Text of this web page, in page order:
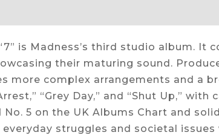
“7” is Madness’s third studio album.
their maturing sound.
more complex arrangements and a
“Grey Day,” and “Shut Up,”
No. 5 on the UK Albums Chart and
everyday struggles and societal